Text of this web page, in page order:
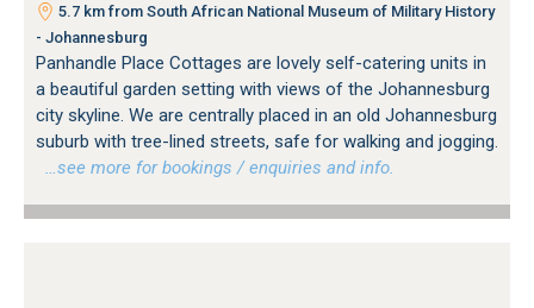
5.7 km from South African National Museum of Military History
- Johannesburg
Panhandle Place Cottages are lovely self-catering units in
a beautiful garden setting with views of the Johannesburg
city skyline. We are centrally placed in an old Johannesburg
suburb with tree-lined streets, safe for walking and jogging.
…see more for bookings / enquiries and info.